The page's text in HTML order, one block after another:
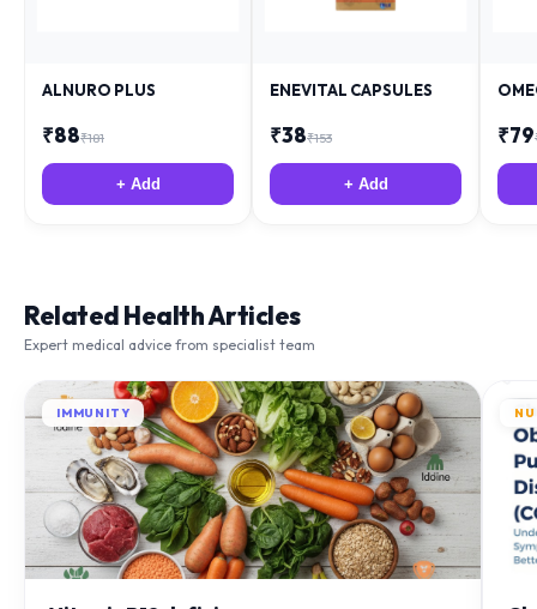
Expert medical advice from specialist team
IMMUNITY